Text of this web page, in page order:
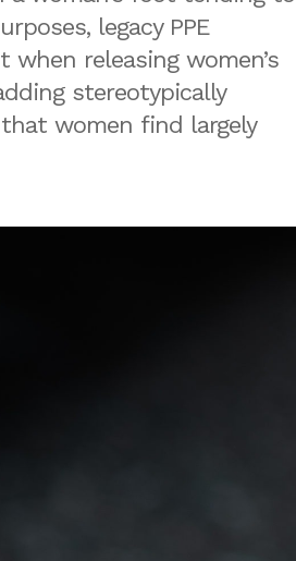
legacy PPE
releasing women’s
stereotypically
women find largely